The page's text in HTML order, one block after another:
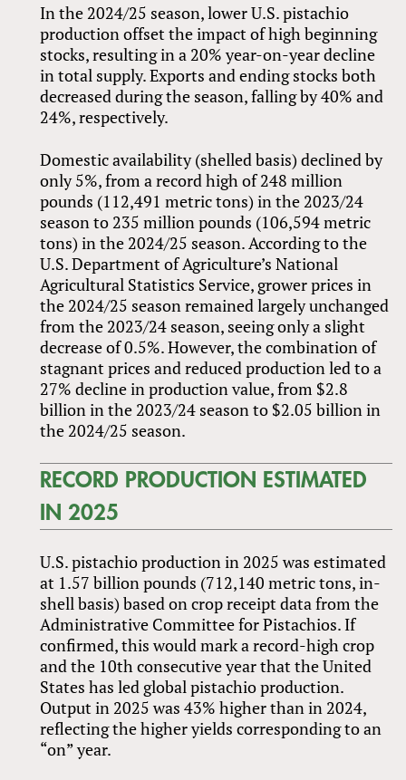
In the 2024/25 season, lower U.S. pistachio
production offset the impact of high beginning
stocks, resulting in a 20% year-on-year decline
in total supply. Exports and ending stocks both
decreased during the season, falling by 40% and
24%, respectively.
Domestic availability (shelled basis) declined by
only 5%, from a record high of 248 million
pounds (112,491 metric tons) in the 2023/24
season to 235 million pounds (106,594 metric
tons) in the 2024/25 season. According to the
U.S. Department of Agriculture’s National
Agricultural Statistics Service, grower prices in
the 2024/25 season remained largely unchanged
from the 2023/24 season, seeing only a slight
decrease of 0.5%. However, the combination of
stagnant prices and reduced production led to a
27% decline in production value, from $2.8
billion in the 2023/24 season to $2.05 billion in
the 2024/25 season.
RECORD PRODUCTION ESTIMATED
IN 2025
U.S. pistachio production in 2025 was estimated
at 1.57 billion pounds (712,140 metric tons, in-
shell basis) based on crop receipt data from the
Administrative Committee for Pistachios. If
confirmed, this would mark a record-high crop
and the 10th consecutive year that the United
States has led global pistachio production.
Output in 2025 was 43% higher than in 2024,
reflecting the higher yields corresponding to an
“on” year.